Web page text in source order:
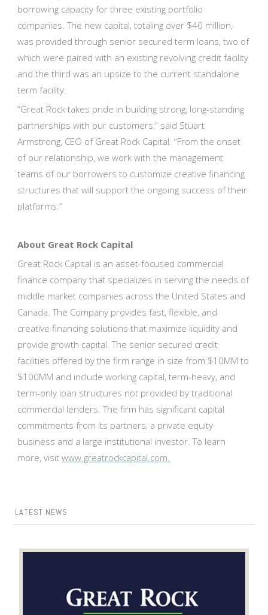
borrowing capacity for three existing portfolio
companies. The new capital, totaling over $40 million,
was provided through senior secured term loans, two of
which were paired with an existing revolving credit facility
and the third was an upsize to the current standalone
term facility.
“Great Rock takes pride in building strong, long-standing
partnerships with our customers,” said Stuart
Armstrong, CEO of Great Rock Capital. “From the onset
of our relationship, we work with the management
teams of our borrowers to customize creative financing
structures that will support the ongoing success of their
platforms.”
About Great Rock Capital
Great Rock Capital is an asset-focused commercial
finance company that specializes in serving the needs of
middle market companies across the United States and
Canada. The Company provides fast, flexible, and
creative financing solutions that maximize liquidity and
provide growth capital. The senior secured credit
facilities offered by the firm range in size from $10MM to
$100MM and include working capital, term-heavy, and
term-only loan structures not provided by traditional
commercial lenders. The firm has significant capital
commitments from its partners, a private equity
business and a large institutional investor. To learn
more, visitwww.greatrockcapital.com.
LATEST NEWS